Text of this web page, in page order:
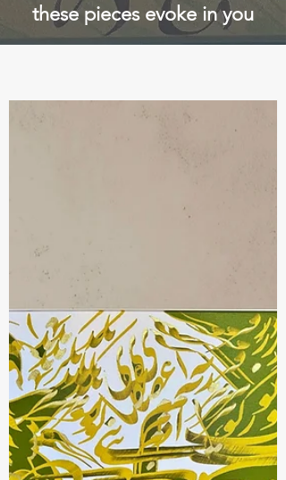
these pieces evoke in you